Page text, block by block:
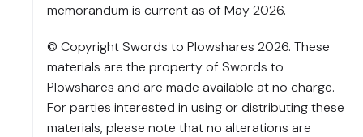
memorandum is current as of May 2026.
© Copyright Swords to Plowshares 2026. These
materials are the property of Swords to
Plowshares and are made available at no charge.
For parties interested in using or distributing these
materials, please note that no alterations are